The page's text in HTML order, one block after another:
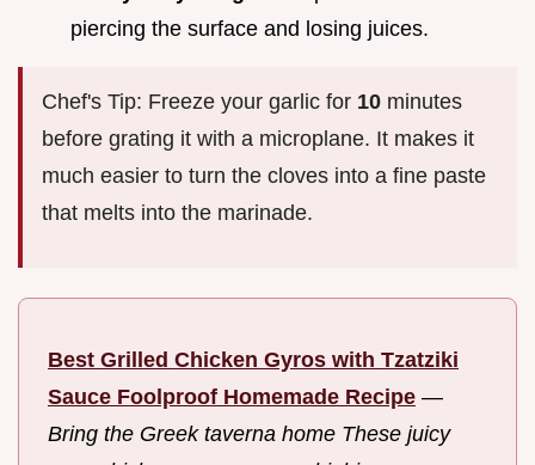
piercing the surface and losing juices.
Chef's Tip: Freeze your garlic for 10 minutes
before grating it with a microplane. It makes it
much easier to turn the cloves into a fine paste
that melts into the marinade.
Best Grilled Chicken Gyros with Tzatziki
Sauce Foolproof Homemade Recipe —
Bring the Greek taverna home These juicy